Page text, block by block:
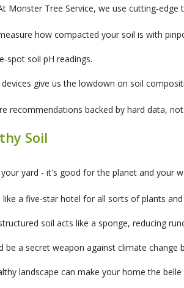
Monster Tree Service, we use cutting-
how compacted your soil is with
spot soil pH readings.
devices give us the lowdown on soil
recommendations backed by hard data,
Soil
yard - it's good for the planet and your
like a five-star hotel for all sorts of plants
soil acts like a sponge, reducing
be a secret weapon against climate change
landscape can make your home the